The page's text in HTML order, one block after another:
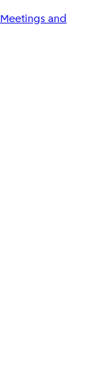
Meetings and